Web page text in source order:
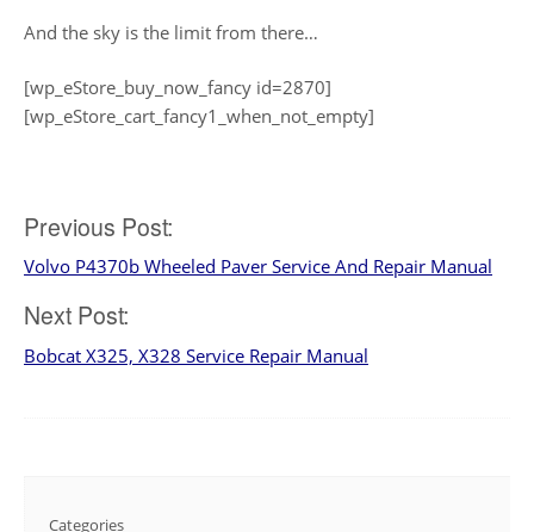
And the sky is the limit from there…
[wp_eStore_buy_now_fancy id=2870]
[wp_eStore_cart_fancy1_when_not_empty]
Post
navigation
Previous Post:
Volvo P4370b Wheeled Paver Service And Repair Manual
Next Post:
Bobcat X325, X328 Service Repair Manual
Categories